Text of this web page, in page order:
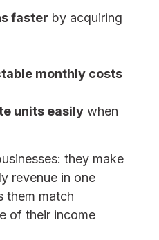
faster by acquiring
monthly costs
units easily when
they make
revenue in one
them match
of their income